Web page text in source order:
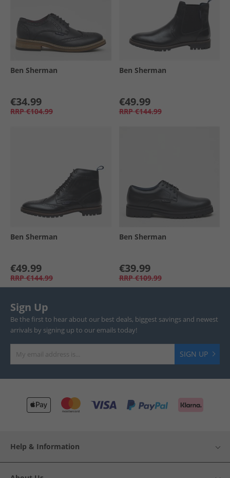
Ben Sherman
€34.99
RRP €104.99
Ben Sherman
€49.99
RRP €144.99
Ben Sherman
€49.99
RRP €144.99
Ben Sherman
€39.99
RRP €109.99
Sign Up
Be the first to hear about our best deals, biggest savings and newest
arrivals by signing up to our emails today!
SIGN UP
Help & Information